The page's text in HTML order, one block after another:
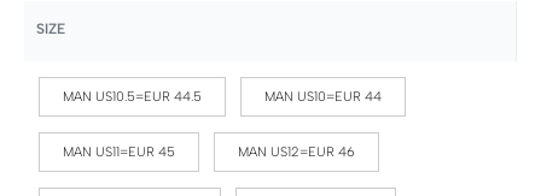
SIZE
MAN US10.5=EUR 44.5 MAN US10=EUR 44
MAN US11=EUR 45 MAN US12=EUR 46